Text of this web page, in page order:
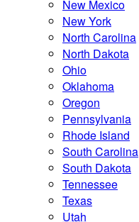
New Mexico
New York
North Carolina
North Dakota
Ohio
Oklahoma
Oregon
Pennsylvania
Rhode Island
South Carolina
South Dakota
Tennessee
Texas
Utah